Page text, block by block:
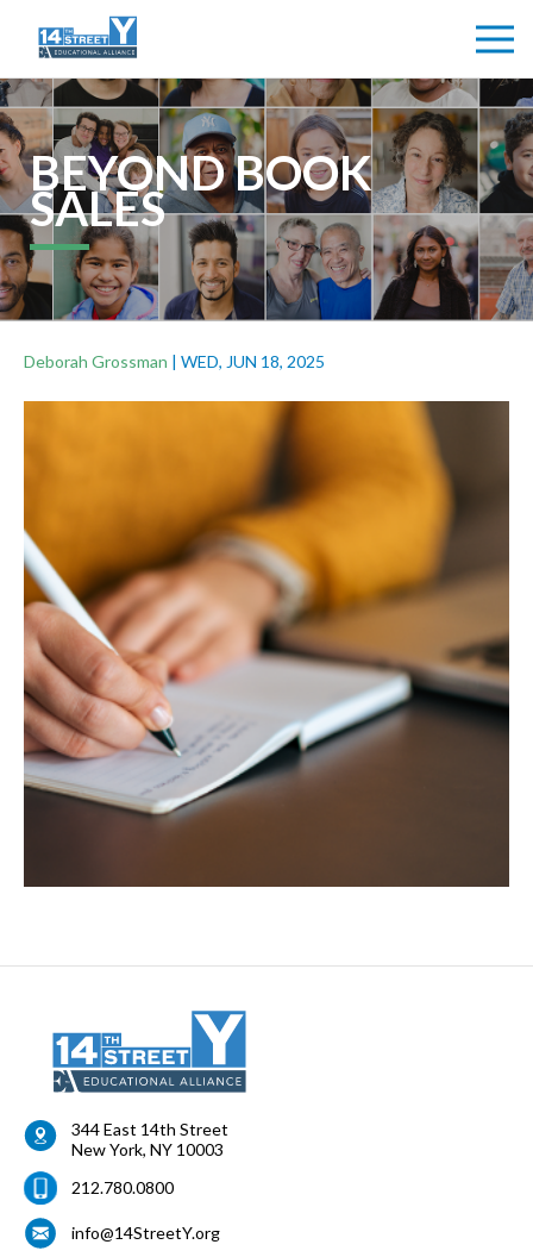
BEYOND BOOK
SALES
Deborah Grossman | WED, JUN 18, 2025
344 East 14th Street
New York, NY 10003
212.780.0800
info@14StreetY.org